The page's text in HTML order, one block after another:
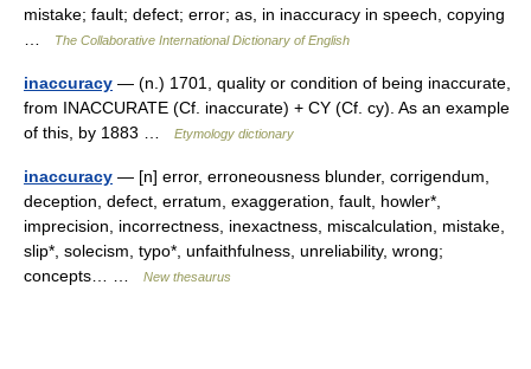
mistake; fault; defect; error; as, in inaccuracy in speech, copying
The Collaborative International Dictionary of English
inaccuracy — (n.) 1701, quality or condition of being inaccurate,
from INACCURATE (Cf. inaccurate) + CY (Cf. cy). As an example
of this, by 1883 …
Etymology dictionary
inaccuracy — [n] error, erroneousness blunder, corrigendum,
deception, defect, erratum, exaggeration, fault, howler*,
imprecision, incorrectness, inexactness, miscalculation, mistake,
slip*, solecism, typo*, unfaithfulness, unreliability, wrong;
concepts… …
New thesaurus